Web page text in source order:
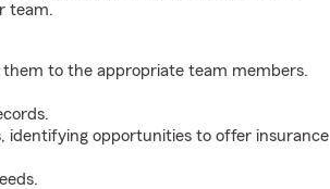
team.
to the appropriate team members.
identifying opportunities to offer insurance